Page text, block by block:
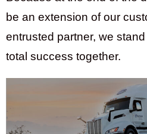
be an extension of our
entrusted partner, we
total success together.